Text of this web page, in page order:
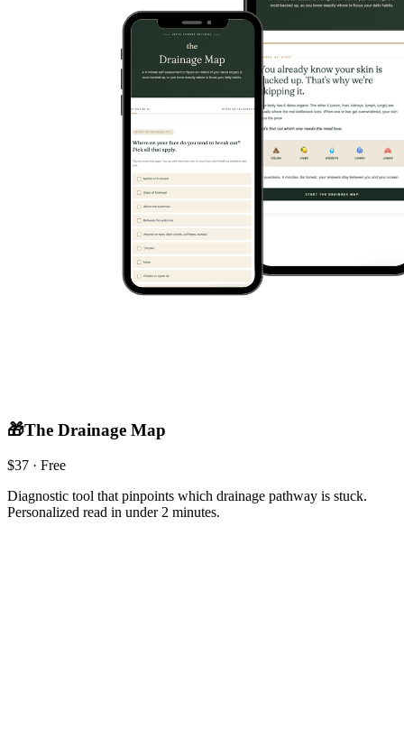
🎁The Drainage Map
$37 · Free
Diagnostic tool that pinpoints which drainage pathway is stuck.
Personalized read in under 2 minutes.